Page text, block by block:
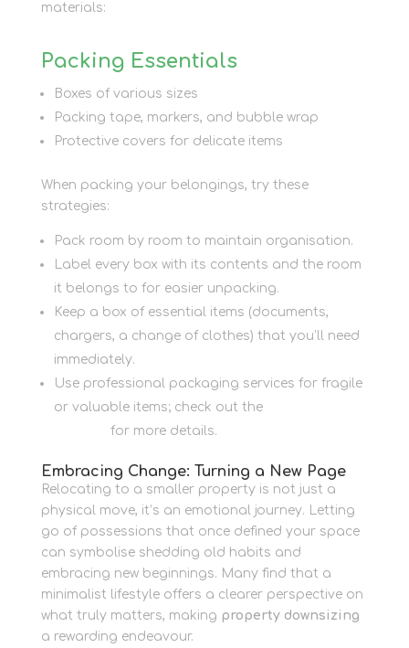
materials:
Packing Essentials
Boxes of various sizes
Packing tape, markers, and bubble wrap
Protective covers for delicate items
When packing your belongings, try these
strategies:
Pack room by room to maintain organisation.
Label every box with its contents and the room
it belongs to for easier unpacking.
Keep a box of essential items (documents,
chargers, a change of clothes) that you’ll need
immediately.
Use professional packaging services for fragile
or valuable items; check out the
for more details.
Embracing Change: Turning a New Page
Relocating to a smaller property is not just a
physical move, it’s an emotional journey. Letting
go of possessions that once defined your space
can symbolise shedding old habits and
embracing new beginnings. Many find that a
minimalist lifestyle offers a clearer perspective on
what truly matters, making property downsizing
a rewarding endeavour.